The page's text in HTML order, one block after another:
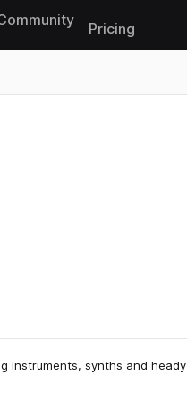
Pricing
instruments, synths and heady